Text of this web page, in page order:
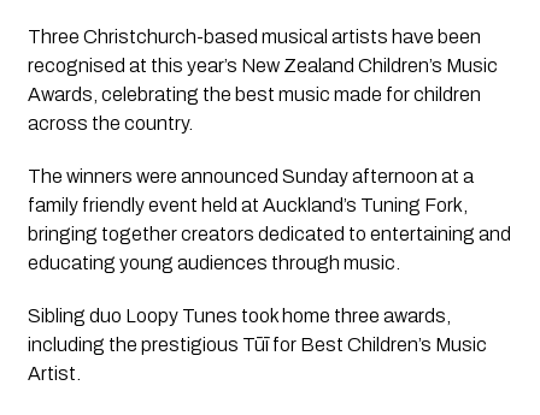
Three Christchurch-based musical artists have been
recognised at this year’s New Zealand Children’s Music
Awards, celebrating the best music made for children
across the country.
The winners were announced Sunday afternoon at a
family friendly event held at Auckland’s Tuning Fork,
bringing together creators dedicated to entertaining and
educating young audiences through music.
Sibling duo Loopy Tunes took home three awards,
including the prestigious Tūī for Best Children’s Music
Artist.